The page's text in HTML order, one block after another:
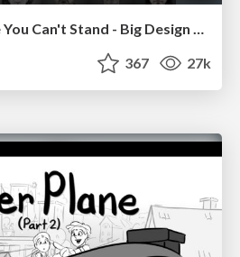
Dealing with People You Can't Stand - Big Design 2015
367 27k